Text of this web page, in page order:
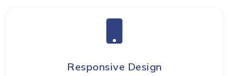
Responsive Design